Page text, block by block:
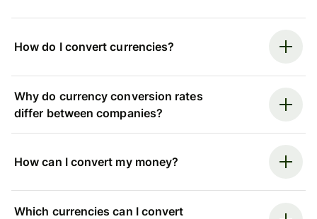
How do I convert currencies?
Why do currency conversion rates
differ between companies?
How can I convert my money?
Which currencies can I convert